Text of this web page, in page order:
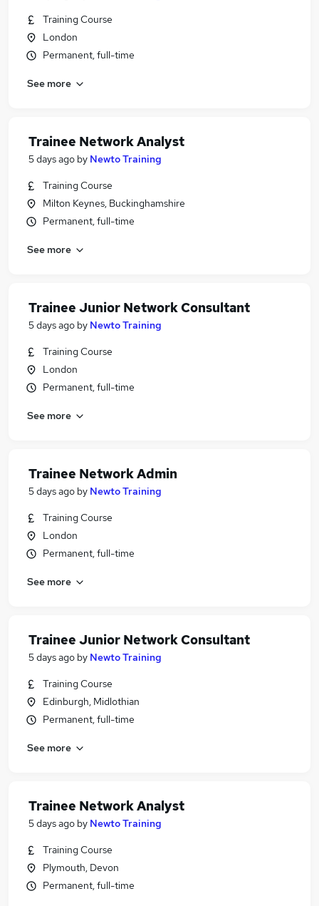
Training Course
London
Permanent, full-time
See more
Trainee Network Analyst
5 days ago by Newto Training
Training Course
Milton Keynes, Buckinghamshire
Permanent, full-time
See more
Trainee Junior Network Consultant
5 days ago by Newto Training
Training Course
London
Permanent, full-time
See more
Trainee Network Admin
5 days ago by Newto Training
Training Course
London
Permanent, full-time
See more
Trainee Junior Network Consultant
5 days ago by Newto Training
Training Course
Edinburgh, Midlothian
Permanent, full-time
See more
Trainee Network Analyst
5 days ago by Newto Training
Training Course
Plymouth, Devon
Permanent, full-time